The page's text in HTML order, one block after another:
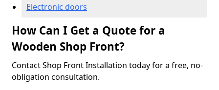
Electronic doors
How Can I Get a Quote for a
Wooden Shop Front?
Contact Shop Front Installation today for a free, no-
obligation consultation.